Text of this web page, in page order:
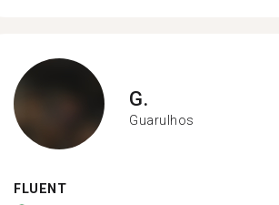
G.
Guarulhos
FLUENT